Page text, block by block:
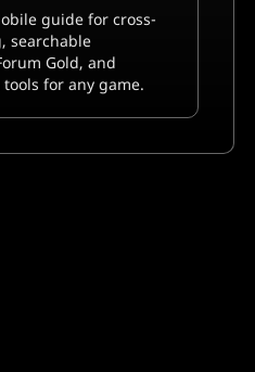
guide for cross-
searchable
Gold, and
for any game.